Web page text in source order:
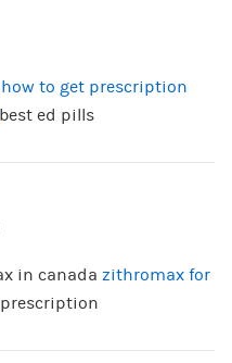
how to get prescription
ed pills
in canada zithromax for